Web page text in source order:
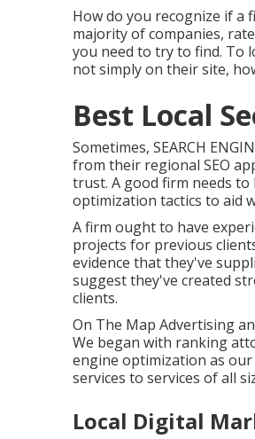
How do you recognize if a
majority of companies,
you need to try to find. To
not simply on their site,
Best Local
Sometimes, SEARCH
from their regional SEO
trust. A good firm needs
optimization tactics to aid
A firm ought to have
projects for previous
evidence that they've
suggest they've created
clients.
On The Map Advertising
We began with ranking
engine optimization as
services to services of all
Local Digital